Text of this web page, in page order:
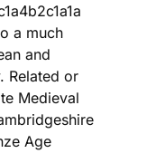
a much
and
Related or
Medieval
Age